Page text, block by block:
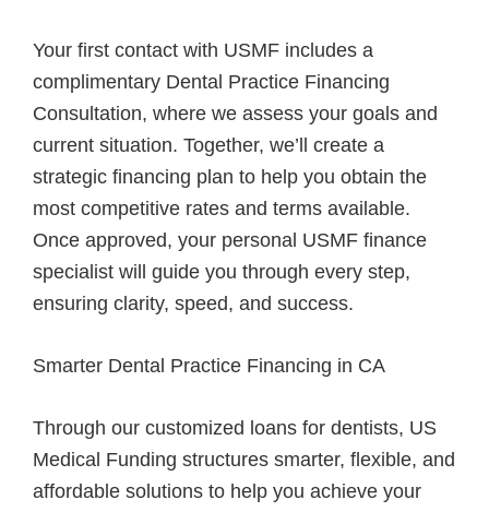
Your first contact with USMF includes a
complimentary Dental Practice Financing
Consultation, where we assess your goals and
current situation. Together, we’ll create a
strategic financing plan to help you obtain the
most competitive rates and terms available.
Once approved, your personal USMF finance
specialist will guide you through every step,
ensuring clarity, speed, and success.
Smarter Dental Practice Financing in CA
Through our customized loans for dentists, US
Medical Funding structures smarter, flexible, and
affordable solutions to help you achieve your